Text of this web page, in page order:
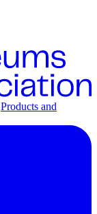
Products and